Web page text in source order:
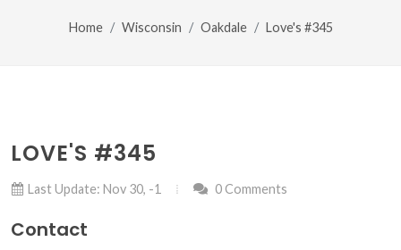
Home Wisconsin Oakdale Love's #345
LOVE'S #345
Last Update: Nov 30, -1 0 Comments
Contact